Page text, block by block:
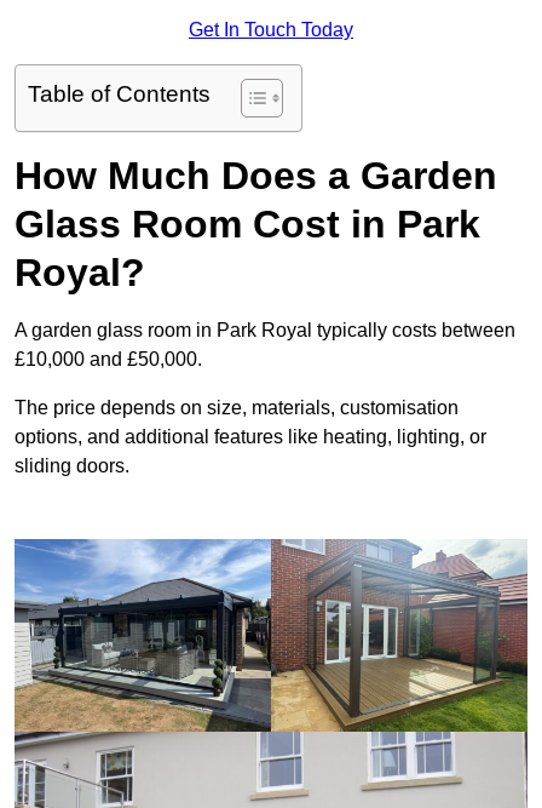
Get In Touch Today
Table of Contents
How Much Does a Garden
Glass Room Cost in Park
Royal?
A garden glass room in Park Royal typically costs between
£10,000 and £50,000.
The price depends on size, materials, customisation
options, and additional features like heating, lighting, or
sliding doors.